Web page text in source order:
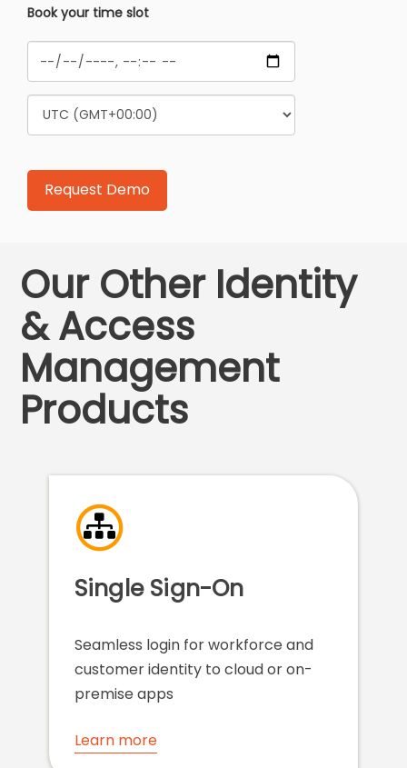
Book your time slot
Our Other Identity
& Access
Management
Products
Single Sign-On
Seamless login for workforce and
customer identity to cloud or on-
premise apps
Learn more